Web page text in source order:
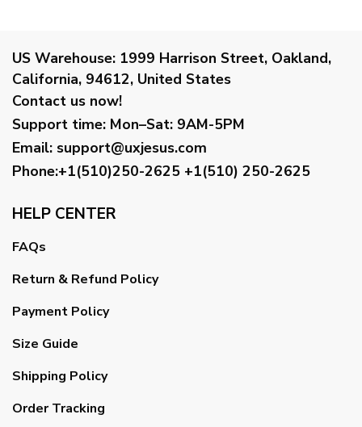
US Warehouse: 1999 Harrison Street, Oakland,
California, 94612, United States
Contact us now!
Support time: Mon–Sat: 9AM-5PM
Email: support@uxjesus.com
Phone:+1(510)250-2625 +1(510) 250-2625
HELP CENTER
FAQs
Return & Refund Policy
Payment Policy
Size Guide
Shipping Policy
Order Tracking